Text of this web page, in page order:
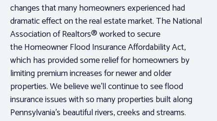
changes that many homeowners experienced had
dramatic effect on the real estate market. The National
Association of Realtors® worked to secure
the Homeowner Flood Insurance Affordability Act,
which has provided some relief for homeowners by
limiting premium increases for newer and older
properties. We believe we’ll continue to see flood
insurance issues with so many properties built along
Pennsylvania’s beautiful rivers, creeks and streams.